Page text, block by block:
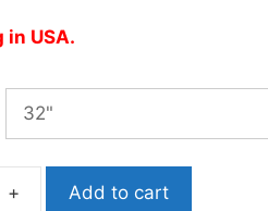
in USA.
+ Add to cart